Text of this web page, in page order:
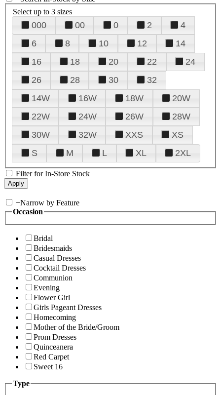
Select up to 3 sizes
000 00 0 2
4
6
8 10 12
14
16
18 20 22
24
26
28 30
32
14W
16W 18W
20W
22W
24W 26W
28W
30W
32W XXS
XS
S
M L XL 2XL
Filter for In-Store Stock
+Narrow by Feature
Occasion
Bridal
Bridesmaids
Casual Dresses
Cocktail Dresses
Communion
Evening
Flower Girl
Girls Pageant Dresses
Homecoming
Mother of the Bride/Groom
Prom Dresses
Quinceanera
Red Carpet
Sweet 16
Type